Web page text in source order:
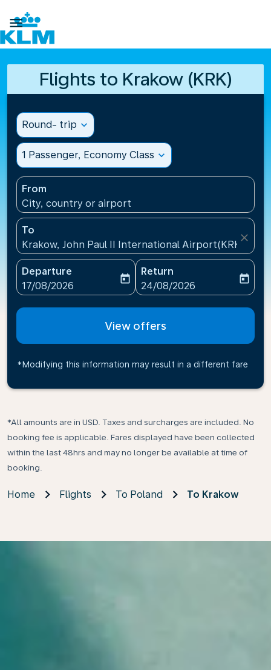

Flights to Krakow (KRK)
Round- trip expand_more
1 Passenger, Economy Class expand_more
From
City, country or airport
To
Krakow, John Paul II International Airport(KRK),
close
Departure
fc-booking-departure-date-aria-label
17/08/2026
today
Return
fc-booking-return-date-
24/08/2026
today
View offers
*Modifying this information may result in a different fare
*All amounts are in USD. Taxes and surcharges are included. No
booking fee is applicable. Fares displayed have been collected
within the last 48hrs and may no longer be available at time of
booking.
Home Flights To Poland To Krakow